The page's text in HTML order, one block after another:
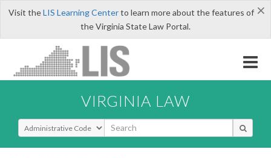
×
Visit theLIS Learning Centerto learn more about the features of
the Virginia State Law Portal.
VIRGINIA LAW
Select Search Type